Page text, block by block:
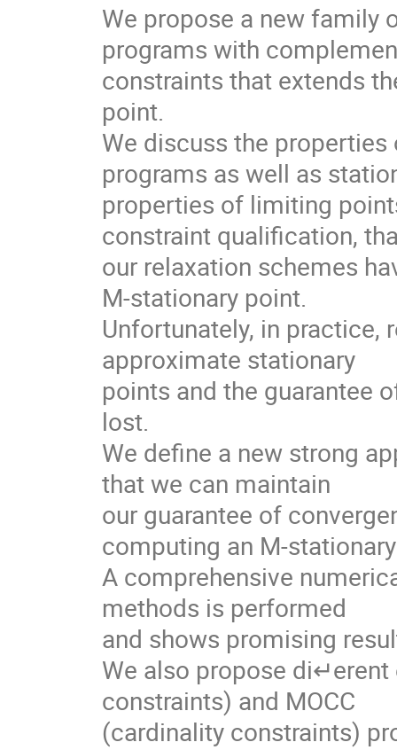
We propose a new family
programs with
constraints that extends
point.
We discuss the
programs as well as
properties of limiting
constraint qualification,
our relaxation schemes
M-stationary point.
Unfortunately, in practice,
approximate stationary
points and the guarantee
lost.
We define a new strong
that we can maintain
our guarantee of
computing an M-
A comprehensive
methods is performed
and shows promising
We also propose
constraints) and MOCC
(cardinality constraints)